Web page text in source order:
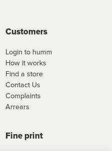
Customers
Login to humm
How it works
Find a store
Contact Us
Complaints
Arrears
Fine print